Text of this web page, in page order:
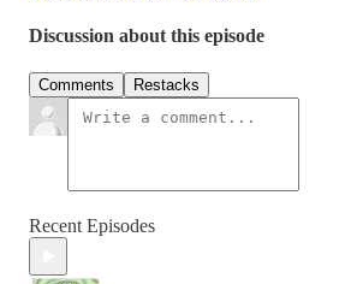
Discussion about this episode
Comments Restacks
Recent Episodes